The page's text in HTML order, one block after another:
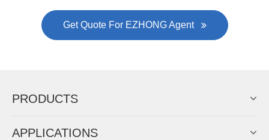
Get Quote For EZHONG Agent
PRODUCTS
APPLICATIONS